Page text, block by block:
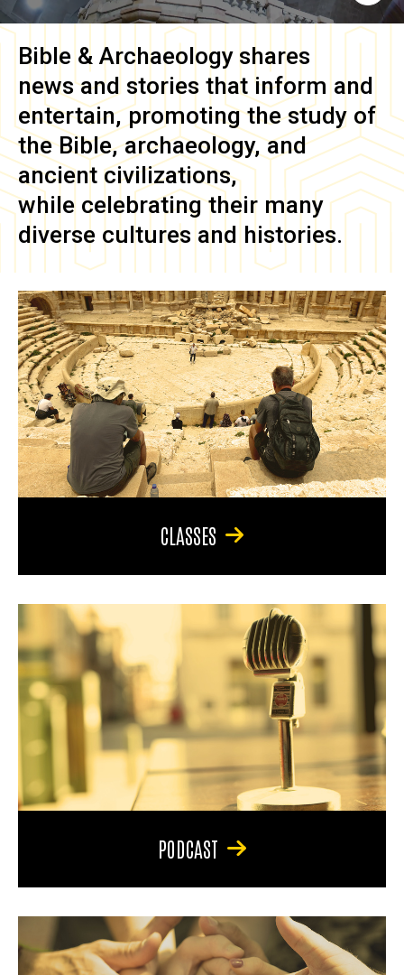
Bible & Archaeology shares
news and stories that inform and
entertain, promoting the study of
the Bible, archaeology, and
ancient civilizations,
while celebrating their many
diverse cultures and histories.
CLASSES
PODCAST